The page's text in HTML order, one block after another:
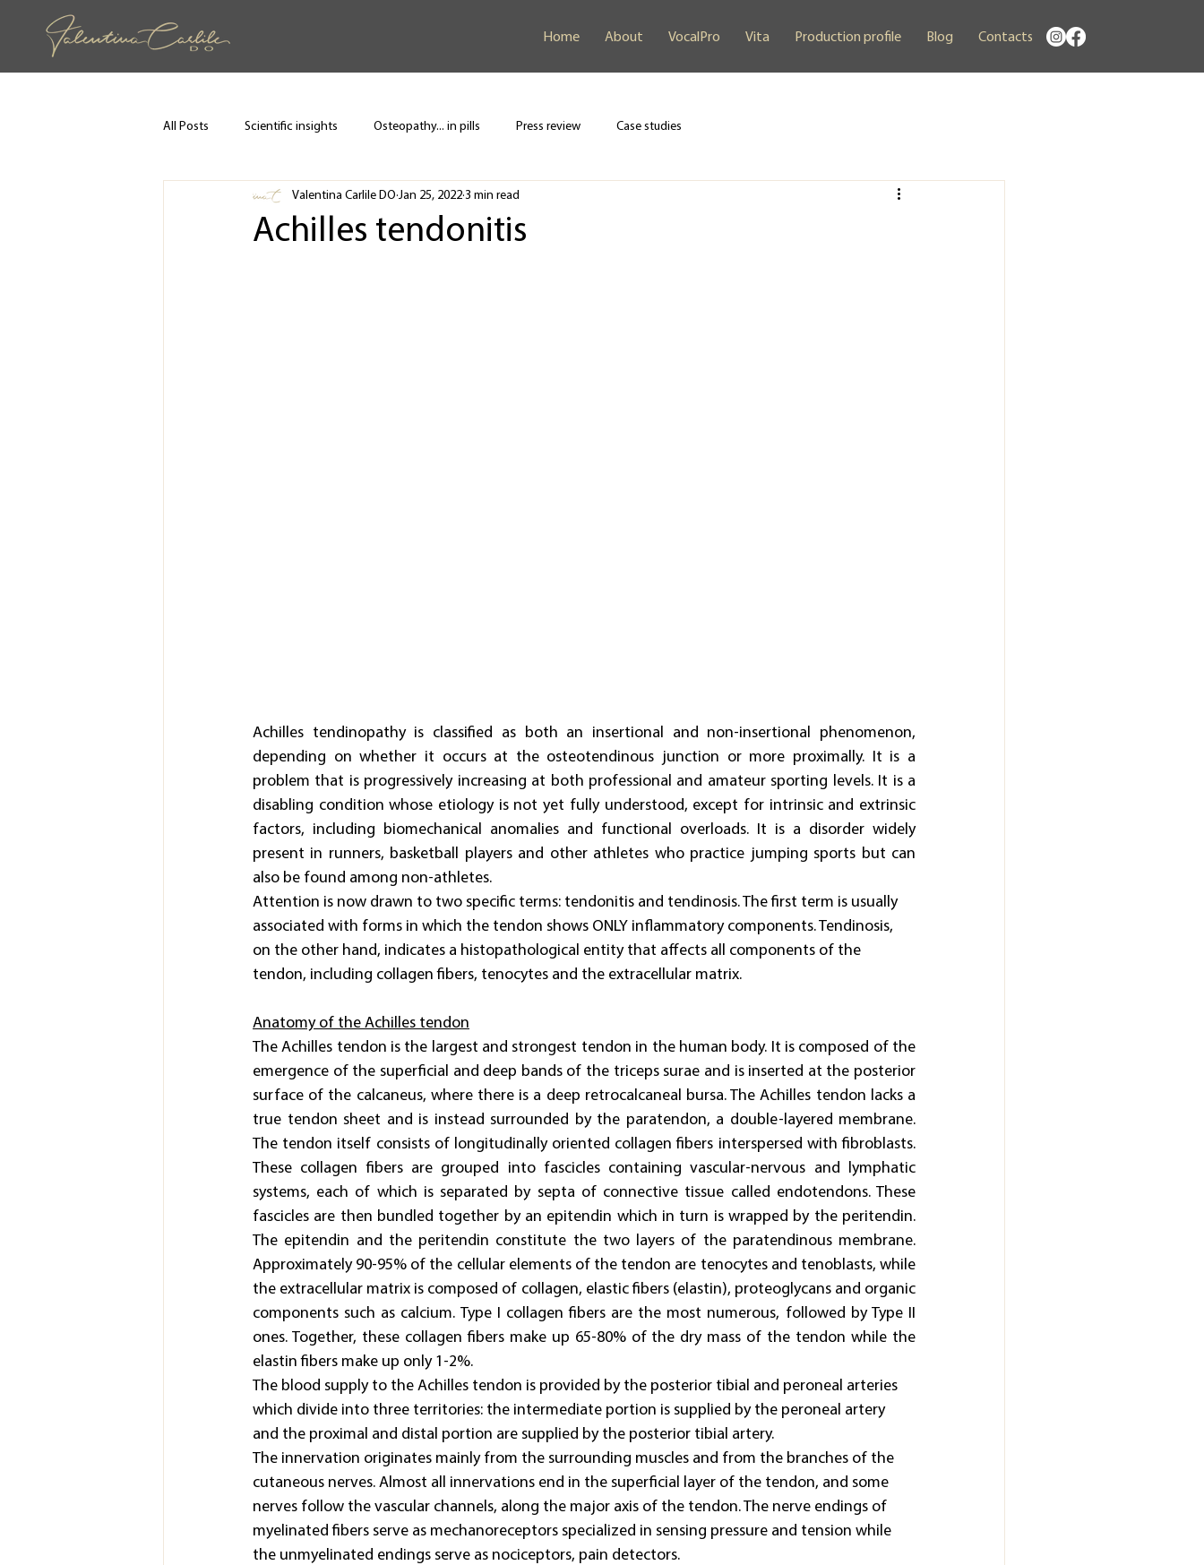
Home About VocalPro Vita Production profile Blog Contacts
All Posts Scientific insights Osteopathy... in pills Press review Case studies
Achilles tendonitis
Valentina Carlile DO Jan 25, 2022 3 min read
Achilles tendinopathy is classified as both an insertional and non-insertional phenomenon,
depending on whether it occurs at the osteotendinous junction or more proximally. It is a
problem that is progressively increasing at both professional and amateur sporting levels. It is a
disabling condition whose etiology is not yet fully understood, except for intrinsic and extrinsic
factors, including biomechanical anomalies and functional overloads. It is a disorder widely
present in runners, basketball players and other athletes who practice jumping sports but can
also be found among non-athletes.
Attention is now drawn to two specific terms: tendonitis and tendinosis. The first term is usually
associated with forms in which the tendon shows ONLY inflammatory components. Tendinosis,
on the other hand, indicates a histopathological entity that affects all components of the
tendon, including collagen fibers, tenocytes and the extracellular matrix.
Anatomy of the Achilles tendon
The Achilles tendon is the largest and strongest tendon in the human body. It is composed of the
emergence of the superficial and deep bands of the triceps surae and is inserted at the posterior
surface of the calcaneus, where there is a deep retrocalcaneal bursa. The Achilles tendon lacks a
true tendon sheet and is instead surrounded by the paratendon, a double-layered membrane.
The tendon itself consists of longitudinally oriented collagen fibers interspersed with fibroblasts.
These collagen fibers are grouped into fascicles containing vascular-nervous and lymphatic
systems, each of which is separated by septa of connective tissue called endotendons. These
fascicles are then bundled together by an epitendin which in turn is wrapped by the peritendin.
The epitendin and the peritendin constitute the two layers of the paratendinous membrane.
Approximately 90-95% of the cellular elements of the tendon are tenocytes and tenoblasts, while
the extracellular matrix is composed of collagen, elastic fibers (elastin), proteoglycans and organic
components such as calcium. Type I collagen fibers are the most numerous, followed by Type II
ones. Together, these collagen fibers make up 65-80% of the dry mass of the tendon while the
elastin fibers make up only 1-2%.
The blood supply to the Achilles tendon is provided by the posterior tibial and peroneal arteries
which divide into three territories: the intermediate portion is supplied by the peroneal artery
and the proximal and distal portion are supplied by the posterior tibial artery.
The innervation originates mainly from the surrounding muscles and from the branches of the
cutaneous nerves. Almost all innervations end in the superficial layer of the tendon, and some
nerves follow the vascular channels, along the major axis of the tendon. The nerve endings of
myelinated fibers serve as mechanoreceptors specialized in sensing pressure and tension while
the unmyelinated endings serve as nociceptors, pain detectors.